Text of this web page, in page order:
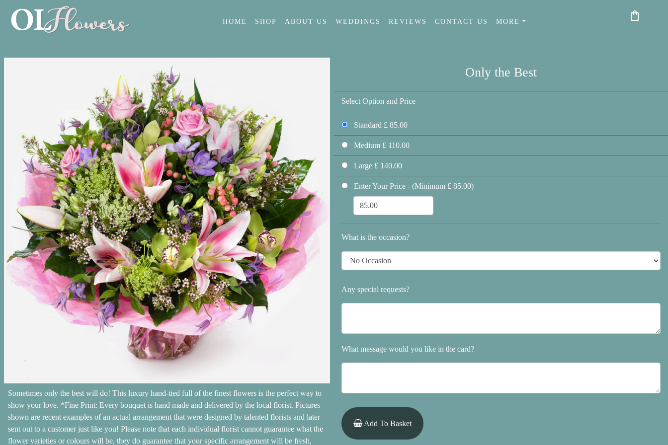
HOME SHOP ABOUT US WEDDINGS REVIEWS CONTACT US MORE shopping_bag
Sometimes only the best will do! This luxury hand-tied full of the finest flowers is the perfect way to
show your love. *Fine Print: Every bouquet is hand made and delivered by the local florist. Pictures
shown are recent examples of an actual arrangement that were designed by talented florists and later
sent out to a customer just like you! Please note that each individual florist cannot guarantee what the
flower varieties or colours will be, they do guarantee that your specific arrangement will be fresh,
Only the Best
Select Option and Price
Standard £ 85.00
Medium £ 110.00
Large £ 140.00
Enter Your Price - (Minimum £ 85.00)
What is the occasion?
Any special requests?
What message would you like in the card?
Add To Basket